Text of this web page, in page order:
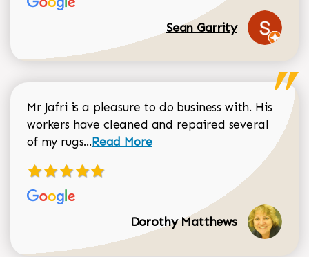
Sean Garrity
Mr Jafri is a pleasure to do business with. His
workers have cleaned and repaired several
of my rugs...Read more about Dorothy Matthews
Read More
Dorothy Matthews